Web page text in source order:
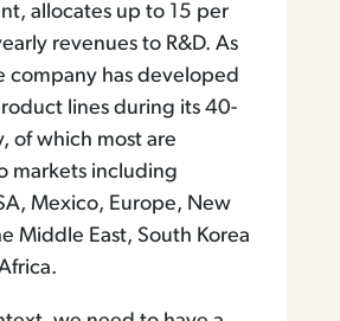
allocates up to 15 per
revenues to R&D. As
company has developed
lines during its 40-
of which most are
markets including
Mexico, Europe, New
Middle East, South Korea